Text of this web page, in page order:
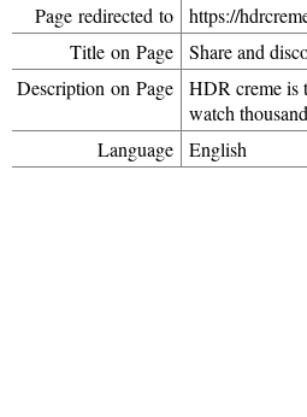
Page redirected to
https://
Title on Page
Share and
Description on Page
HDR creme is
watch
Language
English